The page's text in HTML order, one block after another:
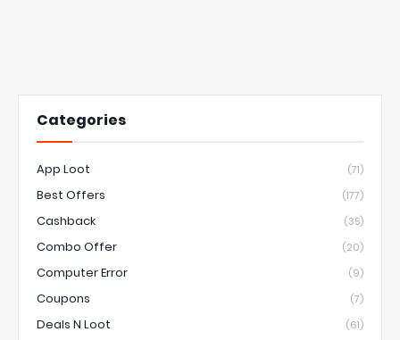
Categories
App Loot (71)
Best Offers (177)
Cashback (35)
Combo Offer (20)
Computer Error (9)
Coupons (7)
Deals N Loot (61)